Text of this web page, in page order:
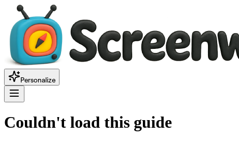
Personalize
Couldn't load this guide